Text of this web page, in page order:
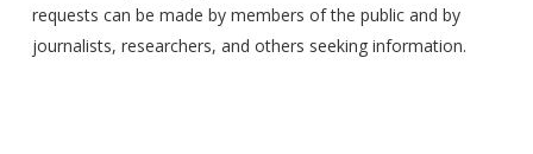
requests can be made by members of the public and by
journalists, researchers, and others seeking information.